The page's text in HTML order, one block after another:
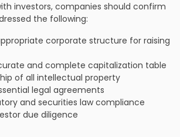
investors, companies should confirm
the following:
corporate structure for raising
and complete capitalization table
of all intellectual property
legal agreements
and securities law compliance
due diligence